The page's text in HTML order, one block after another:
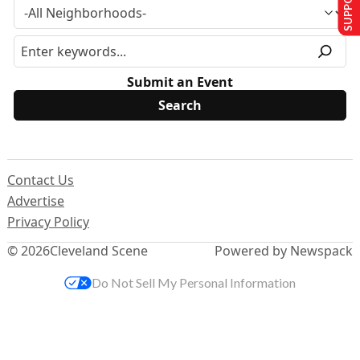
Submit an Event
© 2026Cleveland Scene
Contact Us
Advertise
Privacy Policy
Powered by Newspack
Do Not Sell My Personal Information